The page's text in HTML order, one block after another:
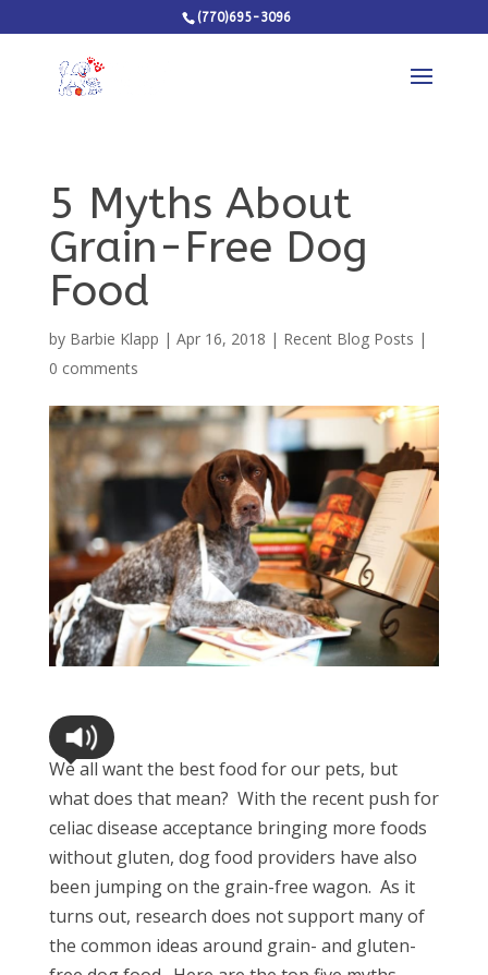
(770)695-3096
5 Myths About
Grain-Free Dog
Food
by Barbie Klapp | Apr 16, 2018 | Recent Blog Posts |
0 comments
We all want the best food for our pets, but
what does that mean? With the recent push for
celiac disease acceptance bringing more foods
without gluten, dog food providers have also
been jumping on the grain-free wagon. As it
turns out, research does not support many of
the common ideas around grain- and gluten-